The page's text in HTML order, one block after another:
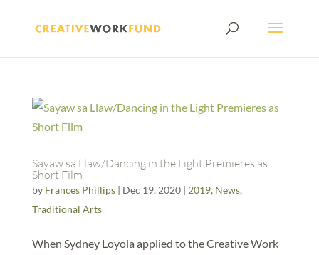
Sayaw sa Llaw/Dancing in the Light Premieres as
Short Film
by Frances Phillips| Dec 19, 2020| 2019, News,
Traditional Arts
When Sydney Loyola applied to the Creative Work